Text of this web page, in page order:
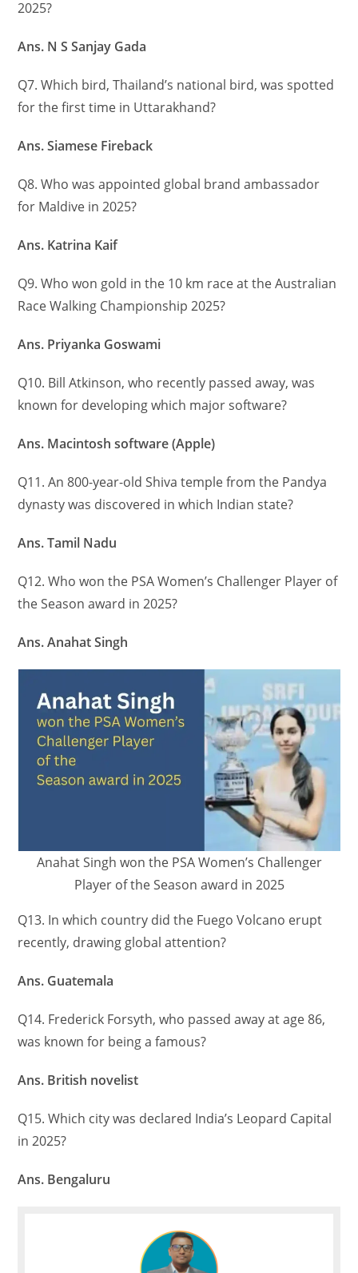
2025?
Ans. N S Sanjay Gada
Q7. Which bird, Thailand’s national bird, was spotted
for the first time in Uttarakhand?
Ans. Siamese Fireback
Q8. Who was appointed global brand ambassador
for Maldive in 2025?
Ans. Katrina Kaif
Q9. Who won gold in the 10 km race at the Australian
Race Walking Championship 2025?
Ans. Priyanka Goswami
Q10. Bill Atkinson, who recently passed away, was
known for developing which major software?
Ans. Macintosh software (Apple)
Q11. An 800-year-old Shiva temple from the Pandya
dynasty was discovered in which Indian state?
Ans. Tamil Nadu
Q12. Who won the PSA Women’s Challenger Player of
the Season award in 2025?
Ans. Anahat Singh
Anahat Singh won the PSA Women’s Challenger
Player of the Season award in 2025
Q13. In which country did the Fuego Volcano erupt
recently, drawing global attention?
Ans. Guatemala
Q14. Frederick Forsyth, who passed away at age 86,
was known for being a famous?
Ans. British novelist
Q15. Which city was declared India’s Leopard Capital
in 2025?
Ans. Bengaluru